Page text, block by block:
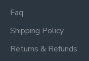
Faq
Shipping Policy
Returns & Refunds